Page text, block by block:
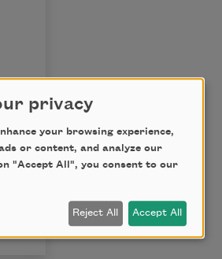
privacy
your browsing experience,
or content, and analyze our
"Accept All", you consent to our
Reject All Accept All